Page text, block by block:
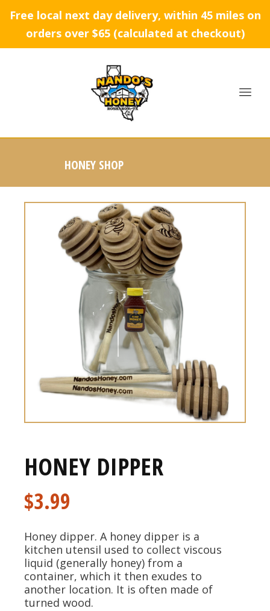
Free local next day delivery, within 45 miles on
orders over $65 (calculated at checkout)
HONEY DIPPER
$3.99
Honey dipper. A honey dipper is a
kitchen utensil used to collect viscous
liquid (generally honey) from a
container, which it then exudes to
another location. It is often made of
turned wood.